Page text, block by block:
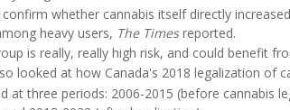
confirm whether cannabis itself directly
heavy users, The Timesreported.
is really, really high risk, and could benefit
looked at how Canada's 2018 legalization of
at three periods: 2006-2015 (before cannabis